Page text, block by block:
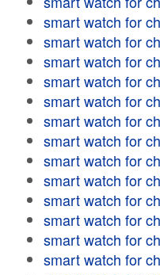
smart watch for
smart watch for
smart watch for
smart watch for
smart watch for
smart watch for
smart watch for
smart watch for
smart watch for
smart watch for
smart watch for
smart watch for
smart watch for